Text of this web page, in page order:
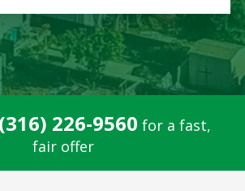
226-9560 for a fast,
fair offer